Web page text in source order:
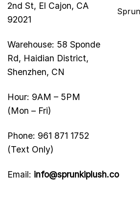
2nd St, El Cajon, CA
92021
Warehouse: 58 Sponde
Rd, Haidian District,
Shenzhen, CN
Hour: 9AM – 5PM
(Mon – Fri)
Phone: 961 871 1752
(Text Only)
Email: info@sprunkiplush.co